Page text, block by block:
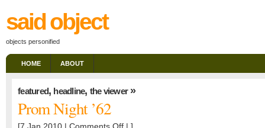
said object
objects personified
HOME ABOUT
featured, headline, the viewer»
Prom Night ’62
on